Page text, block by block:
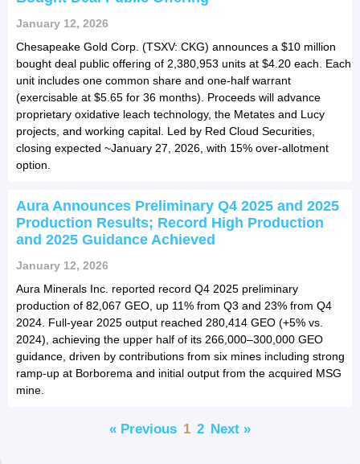
January 12, 2026
Chesapeake Gold Corp. (TSXV: CKG) announces a $10 million
bought deal public offering of 2,380,953 units at $4.20 each. Each
unit includes one common share and one-half warrant
(exercisable at $5.65 for 36 months). Proceeds will advance
proprietary oxidative leach technology, the Metates and Lucy
projects, and working capital. Led by Red Cloud Securities,
closing expected ~January 27, 2026, with 15% over-allotment
option.
Aura Announces Preliminary Q4 2025 and 2025
Production Results; Record High Production
and 2025 Guidance Achieved
January 12, 2026
Aura Minerals Inc. reported record Q4 2025 preliminary
production of 82,067 GEO, up 11% from Q3 and 23% from Q4
2024. Full-year 2025 output reached 280,414 GEO (+5% vs.
2024), achieving the upper half of its 266,000–300,000 GEO
guidance, driven by contributions from six mines including strong
ramp-up at Borborema and initial output from the acquired MSG
mine.
« Previous 1 2 Next »